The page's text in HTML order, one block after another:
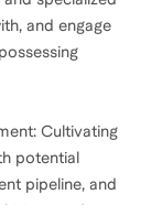
and engage
Cultivating
potential
pipeline, and